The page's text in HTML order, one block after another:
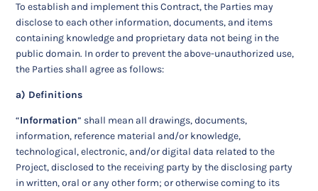
To establish and implement this Contract, the Parties may
disclose to each other information, documents, and items
containing knowledge and proprietary data not being in the
public domain. In order to prevent the above-unauthorized use,
the Parties shall agree as follows:
a) Definitions
“Information” shall mean all drawings, documents,
information, reference material and/or knowledge,
technological, electronic, and/or digital data related to the
Project, disclosed to the receiving party by the disclosing party
in written, oral or any other form; or otherwise coming to its